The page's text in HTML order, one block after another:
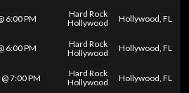
6:00 PM
Hard Rock
Hollywood
Hollywood, FL
6:00 PM
Hard Rock
Hollywood
Hollywood, FL
7:00 PM
Hard Rock
Hollywood
Hollywood, FL